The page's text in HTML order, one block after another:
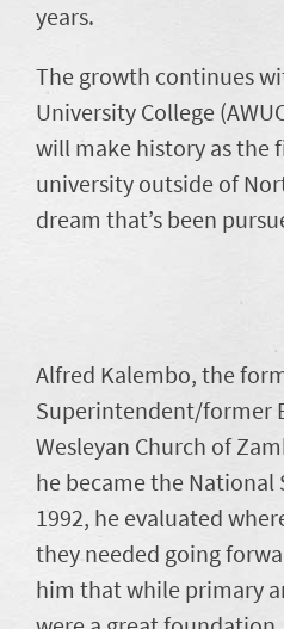
years.
The growth continues
University College
will make history as the
university outside of
dream that’s been
Alfred Kalembo, the
Superintendent/former
Wesleyan Church of
he became the
1992, he evaluated
they needed going
him that while primary